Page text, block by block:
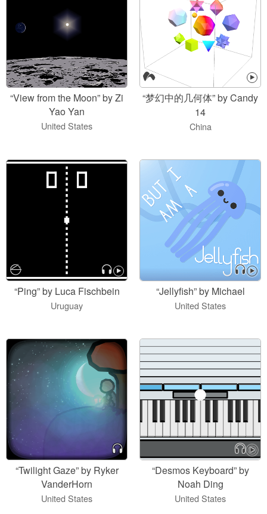
“View from the Moon” by Zi
Yao Yan
United States
“梦幻中的几何体” by Candy
14
China
“Ping” by Luca Fischbein
Uruguay
“Jellyfish” by Michael
United States
“Twilight Gaze” by Ryker
VanderHorn
United States
“Desmos Keyboard” by
Noah Ding
United States